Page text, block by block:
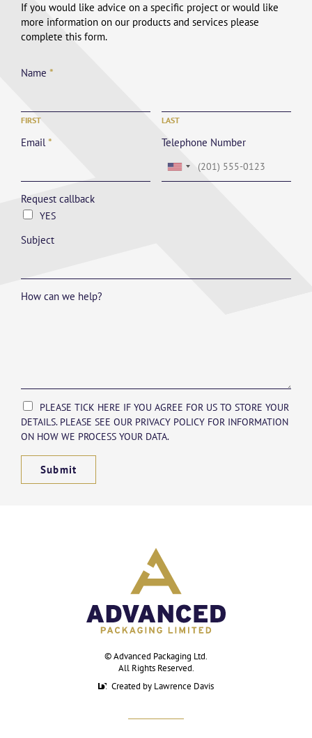
If you would like advice on a specific project or would like
more information on our products and services please
complete this form.
Name *
FIRST LAST
Email * Telephone Number
Request callback
YES
Subject
How can we help?
PLEASE TICK HERE IF YOU AGREE FOR US TO STORE YOUR
DETAILS. PLEASE SEE OUR PRIVACY POLICY FOR INFORMATION
ON HOW WE PROCESS YOUR DATA.
Submit
©Advanced Packaging Ltd
All Rights Reserved.
Created by Lawrence Davis